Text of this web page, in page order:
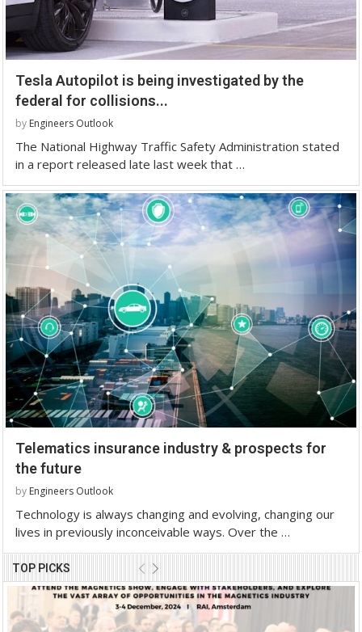
Tesla Autopilot is being investigated by the
federal for collisions...
by Engineers Outlook
The National Highway Traffic Safety Administration stated
in a report released late last week that …
Telematics insurance industry & prospects for
the future
by Engineers Outlook
Technology is always changing and evolving, changing our
lives in previously inconceivable ways. Over the …
TOP PICKS